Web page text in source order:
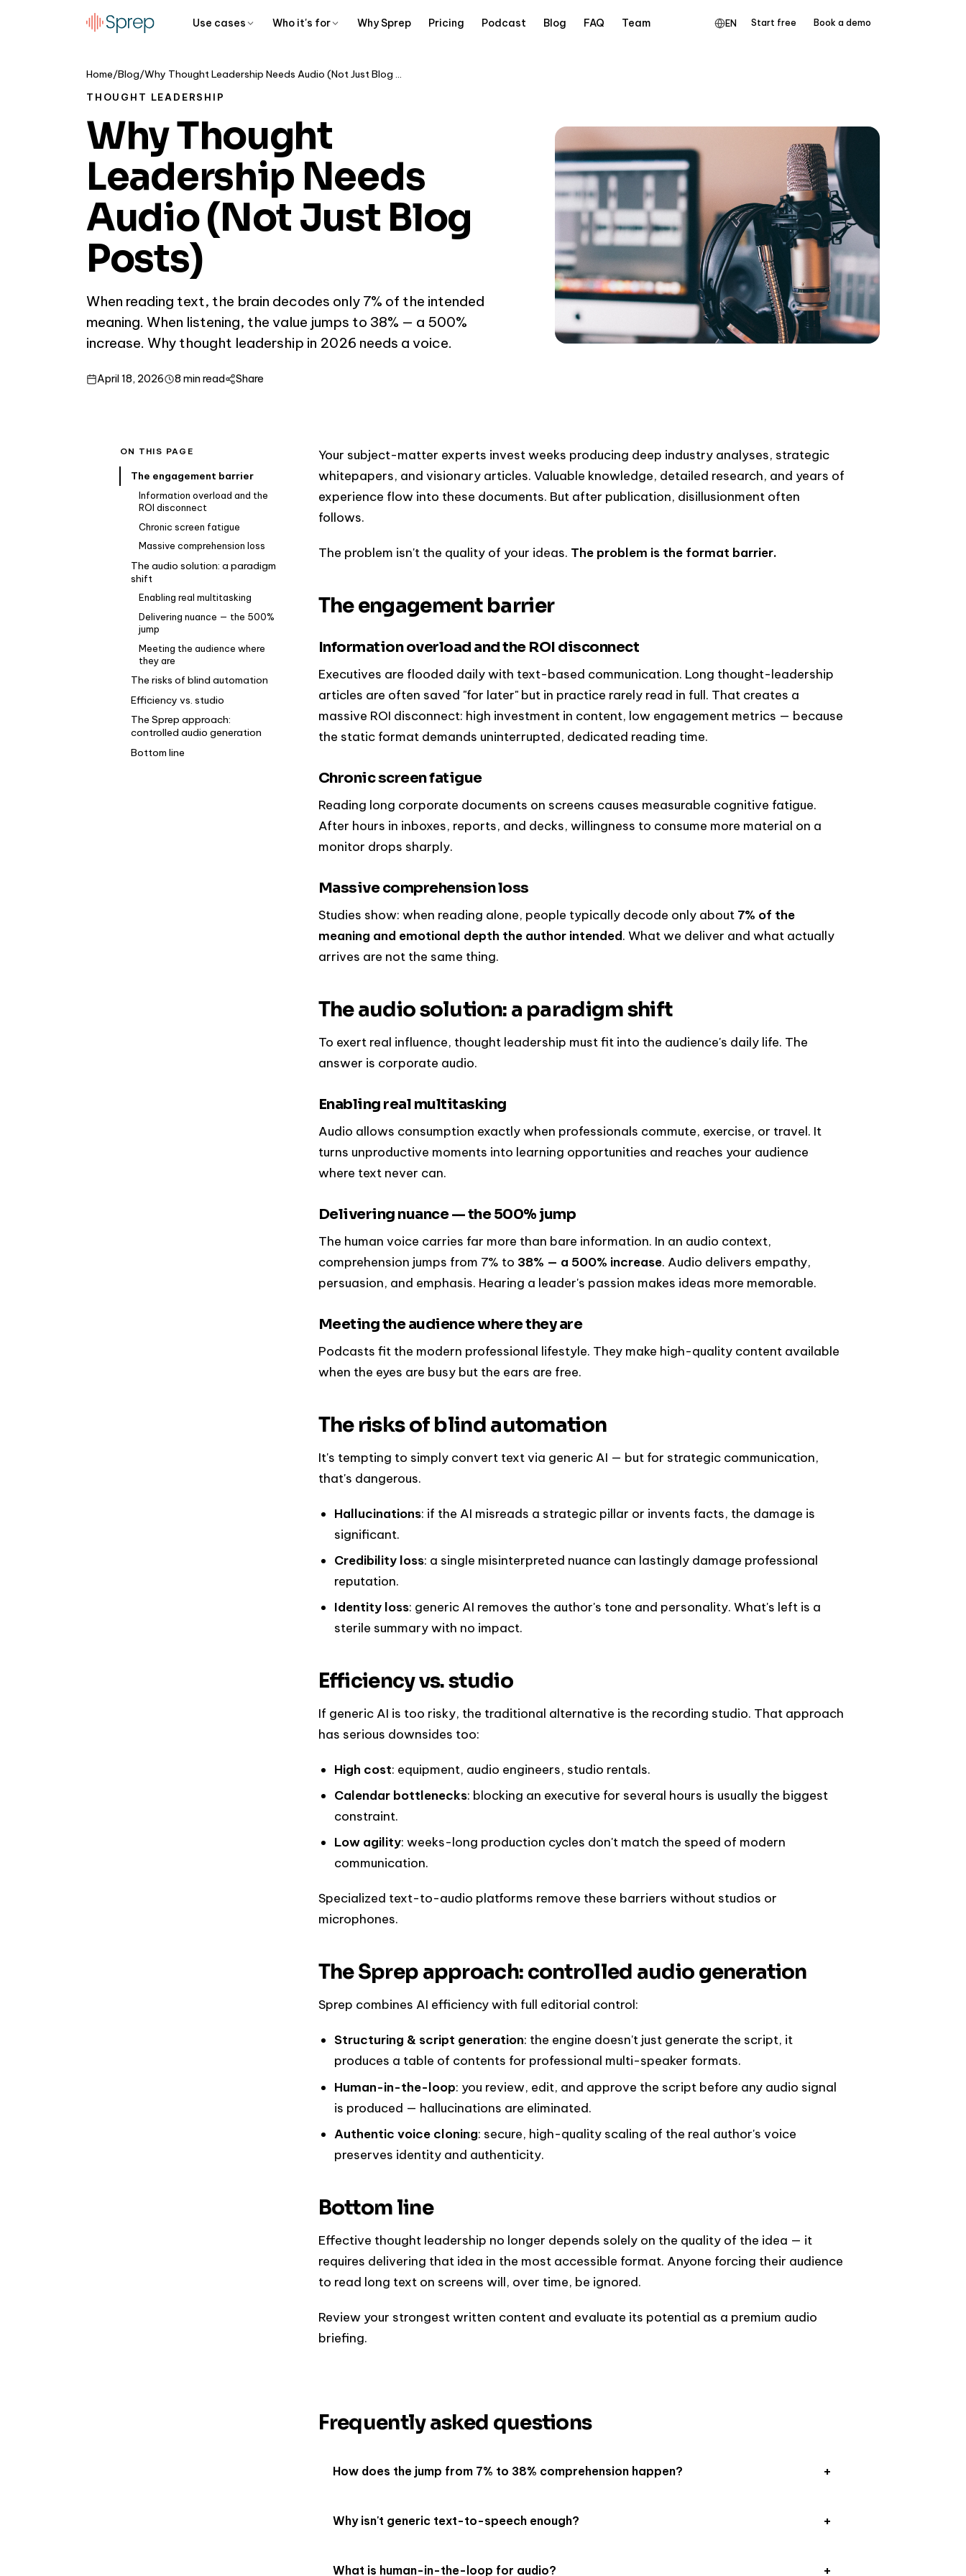
Use cases Who it's for Why Sprep Pricing Podcast Blog FAQ Team EN Start free Book a demo
Home/Blog/ Why Thought Leadership Needs Audio (Not Just Blog Posts)
THOUGHT LEADERSHIP
Why Thought
Leadership Needs
Audio (Not Just Blog
Posts)
When reading text, the brain decodes only 7% of the intended
meaning. When listening, the value jumps to 38% — a 500%
increase. Why thought leadership in 2026 needs a voice.
April 18, 2026 8 min read Share
ON THIS PAGE
The engagement barrier
Information overload and the
ROI disconnect
Chronic screen fatigue
Massive comprehension loss
The audio solution: a paradigm
shift
Enabling real multitasking
Delivering nuance — the 500%
jump
Meeting the audience where
they are
The risks of blind automation
Efficiency vs. studio
The Sprep approach:
controlled audio generation
Bottom line
Your subject-matter experts invest weeks producing deep industry analyses, strategic
whitepapers, and visionary articles. Valuable knowledge, detailed research, and years of
experience flow into these documents. But after publication, disillusionment often
follows.
The problem isn't the quality of your ideas. The problem is the format barrier.
The engagement barrier
Information overload and the ROI disconnect
Executives are flooded daily with text-based communication. Long thought-leadership
articles are often saved "for later" but in practice rarely read in full. That creates a
massive ROI disconnect: high investment in content, low engagement metrics — because
the static format demands uninterrupted, dedicated reading time.
Chronic screen fatigue
Reading long corporate documents on screens causes measurable cognitive fatigue.
After hours in inboxes, reports, and decks, willingness to consume more material on a
monitor drops sharply.
Massive comprehension loss
Studies show: when reading alone, people typically decode only about 7% of the
meaning and emotional depth the author intended. What we deliver and what actually
arrives are not the same thing.
The audio solution: a paradigm shift
To exert real influence, thought leadership must fit into the audience's daily life. The
answer is corporate audio.
Enabling real multitasking
Audio allows consumption exactly when professionals commute, exercise, or travel. It
turns unproductive moments into learning opportunities and reaches your audience
where text never can.
Delivering nuance — the 500% jump
The human voice carries far more than bare information. In an audio context,
comprehension jumps from 7% to 38% — a 500% increase. Audio delivers empathy,
persuasion, and emphasis. Hearing a leader's passion makes ideas more memorable.
Meeting the audience where they are
Podcasts fit the modern professional lifestyle. They make high-quality content available
when the eyes are busy but the ears are free.
The risks of blind automation
It's tempting to simply convert text via generic AI — but for strategic communication,
that's dangerous.
Hallucinations: if the AI misreads a strategic pillar or invents facts, the damage is
significant.
Credibility loss: a single misinterpreted nuance can lastingly damage professional
reputation.
Identity loss: generic AI removes the author's tone and personality. What's left is a
sterile summary with no impact.
Efficiency vs. studio
If generic AI is too risky, the traditional alternative is the recording studio. That approach
has serious downsides too:
High cost: equipment, audio engineers, studio rentals.
Calendar bottlenecks: blocking an executive for several hours is usually the biggest
constraint.
Low agility: weeks-long production cycles don't match the speed of modern
communication.
Specialized text-to-audio platforms remove these barriers without studios or
microphones.
The Sprep approach: controlled audio generation
Sprep combines AI efficiency with full editorial control:
Structuring & script generation: the engine doesn't just generate the script, it
produces a table of contents for professional multi-speaker formats.
Human-in-the-loop: you review, edit, and approve the script before any audio signal
is produced — hallucinations are eliminated.
Authentic voice cloning: secure, high-quality scaling of the real author's voice
preserves identity and authenticity.
Bottom line
Effective thought leadership no longer depends solely on the quality of the idea — it
requires delivering that idea in the most accessible format. Anyone forcing their audience
to read long text on screens will, over time, be ignored.
Review your strongest written content and evaluate its potential as a premium audio
briefing.
Frequently asked questions
How does the jump from 7% to 38% comprehension happen?
Why isn't generic text-to-speech enough?
What is human-in-the-loop for audio?